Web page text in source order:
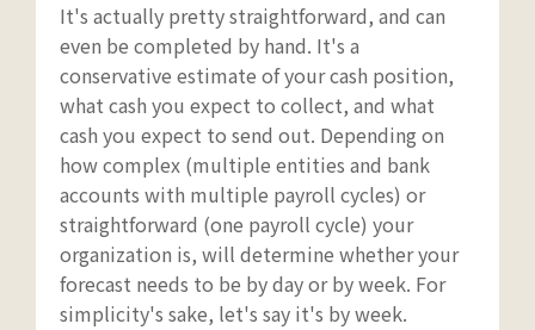
It's actually pretty straightforward, and can
even be completed by hand. It's a
conservative estimate of your cash position,
what cash you expect to collect, and what
cash you expect to send out. Depending on
how complex (multiple entities and bank
accounts with multiple payroll cycles) or
straightforward (one payroll cycle) your
organization is, will determine whether your
forecast needs to be by day or by week. For
simplicity's sake, let's say it's by week.